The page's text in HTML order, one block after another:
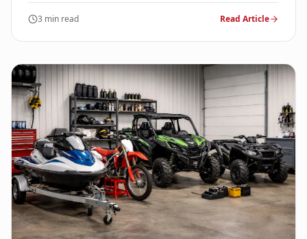
3 min read Read Article